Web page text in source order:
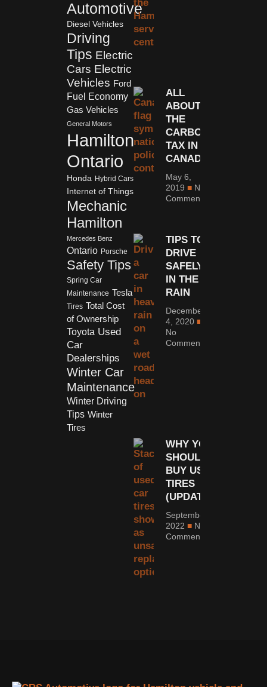
Automotive
Diesel Vehicles
Driving
Tips Electric
Cars Electric
Vehicles Ford
Fuel Economy
Gas Vehicles
General Motors
Hamilton
Ontario
Honda Hybrid Cars
Internet of Things
Mechanic
Hamilton
Mercedes Benz
Ontario Porsche
Safety Tips
Spring Car
Maintenance Tesla
Tires Total Cost
of Ownership
Toyota Used
Car
Dealerships
Winter Car
Maintenance
Winter Driving
Tips Winter
Tires
ALL
ABOUT
THE
CARBON
TAX IN
CANADA
May 6,
2019
No
Comments
TIPS TO
DRIVE
SAFELY
IN THE
RAIN
December
4, 2020
No
Comments
WHY YOU
SHOULDN’T
BUY USED
TIRES
(UPDATED)
September 6,
2022
No
Comments